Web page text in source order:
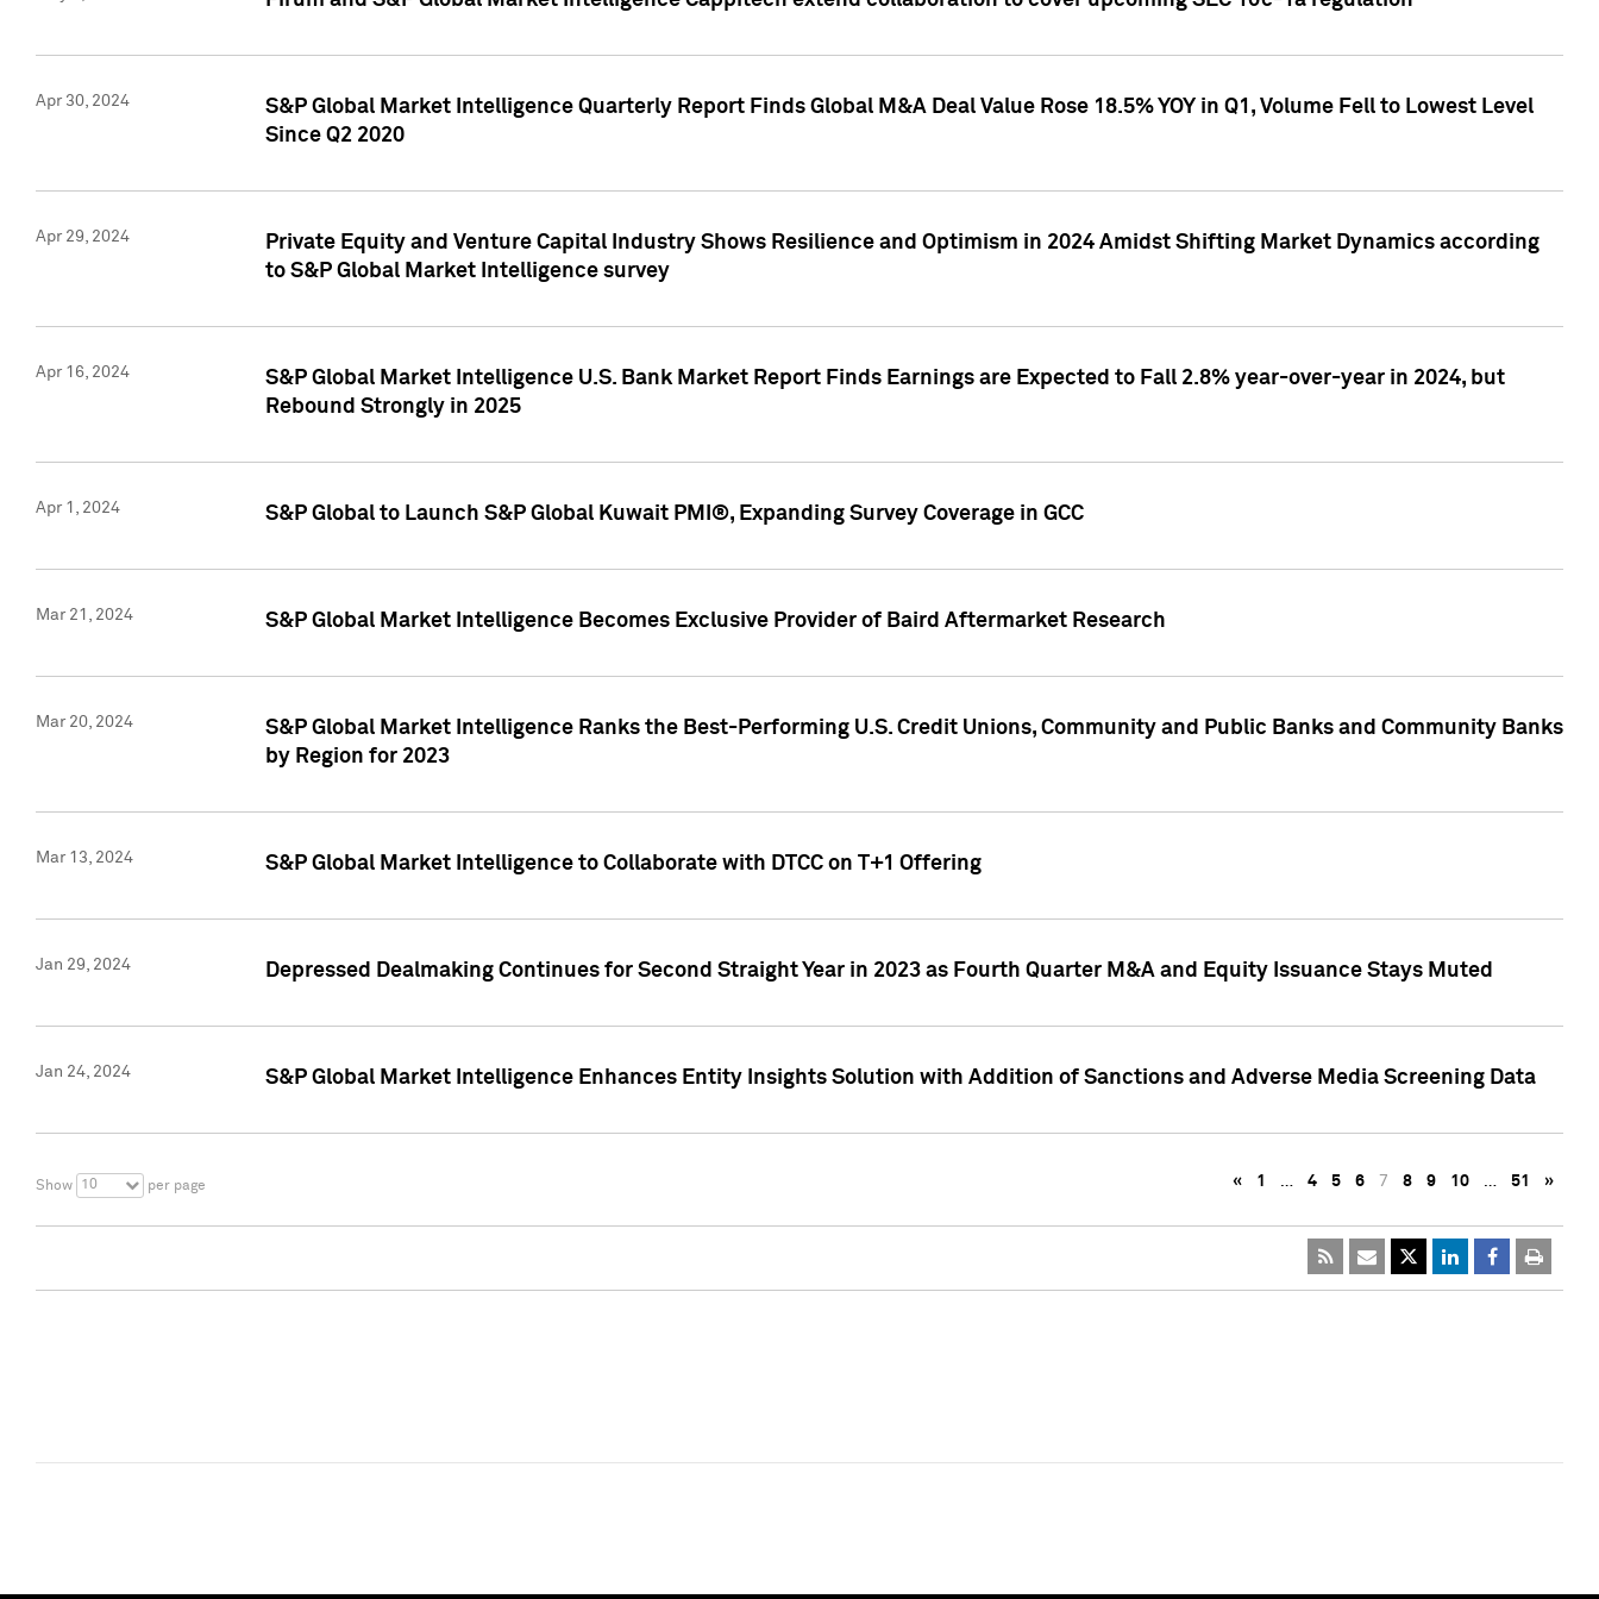
Apr 30, 2024
S&P Global Market Intelligence Quarterly Report Finds Global M&A Deal Value Rose 18.5% YOY in Q1, Volume Fell to Lowest Level
Since Q2 2020
Apr 29, 2024
Private Equity and Venture Capital Industry Shows Resilience and Optimism in 2024 Amidst Shifting Market Dynamics according
to S&P Global Market Intelligence survey
Apr 16, 2024
S&P Global Market Intelligence U.S. Bank Market Report Finds Earnings are Expected to Fall 2.8% year-over-year in 2024, but
Rebound Strongly in 2025
Apr 1, 2024 S&P Global to Launch S&P Global Kuwait PMI®, Expanding Survey Coverage in GCC
Mar 21, 2024 S&P Global Market Intelligence Becomes Exclusive Provider of Baird Aftermarket Research
Mar 20, 2024
S&P Global Market Intelligence Ranks the Best-Performing U.S. Credit Unions, Community and Public Banks and Community Banks
by Region for 2023
Mar 13, 2024 S&P Global Market Intelligence to Collaborate with DTCC on T+1 Offering
Jan 29, 2024 Depressed Dealmaking Continues for Second Straight Year in 2023 as Fourth Quarter M&A and Equity Issuance Stays Muted
Jan 24, 2024 S&P Global Market Intelligence Enhances Entity Insights Solution with Addition of Sanctions and Adverse Media Screening Data
Show 10 per page « 1 … 4 5 6 7 8 9 10 … 51 »